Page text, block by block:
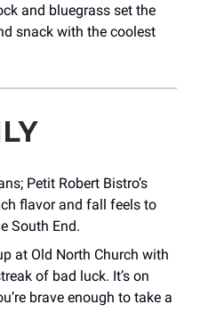
and bluegrass set the
snack with the coolest
Petit Robert Bistro’s
flavor and fall feels to
South End.
at Old North Church with
of bad luck. It’s on
brave enough to take a